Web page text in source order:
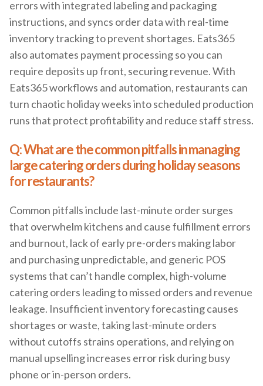
errors with integrated labeling and packaging
instructions, and syncs order data with real-time
inventory tracking to prevent shortages. Eats365
also automates payment processing so you can
require deposits up front, securing revenue. With
Eats365 workflows and automation, restaurants can
turn chaotic holiday weeks into scheduled production
runs that protect profitability and reduce staff stress.
Q: What are the common pitfalls in managing
large catering orders during holiday seasons
for restaurants?
Common pitfalls include last-minute order surges
that overwhelm kitchens and cause fulfillment errors
and burnout, lack of early pre-orders making labor
and purchasing unpredictable, and generic POS
systems that can’t handle complex, high-volume
catering orders leading to missed orders and revenue
leakage. Insufficient inventory forecasting causes
shortages or waste, taking last-minute orders
without cutoffs strains operations, and relying on
manual upselling increases error risk during busy
phone or in-person orders.